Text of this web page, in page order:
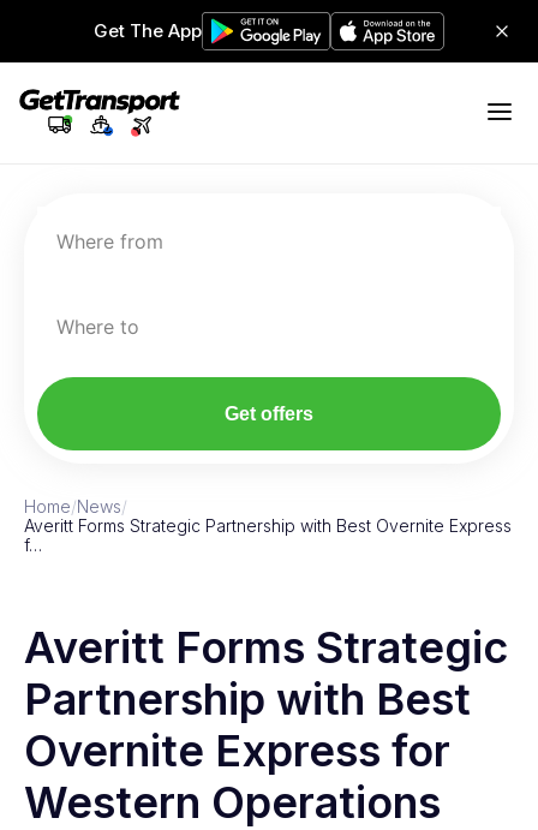
Get The App
Where from
Where to
Get offers
Home/News/
Averitt Forms Strategic Partnership with Best Overnite Express
f…
Averitt Forms Strategic
Partnership with Best
Overnite Express for
Western Operations